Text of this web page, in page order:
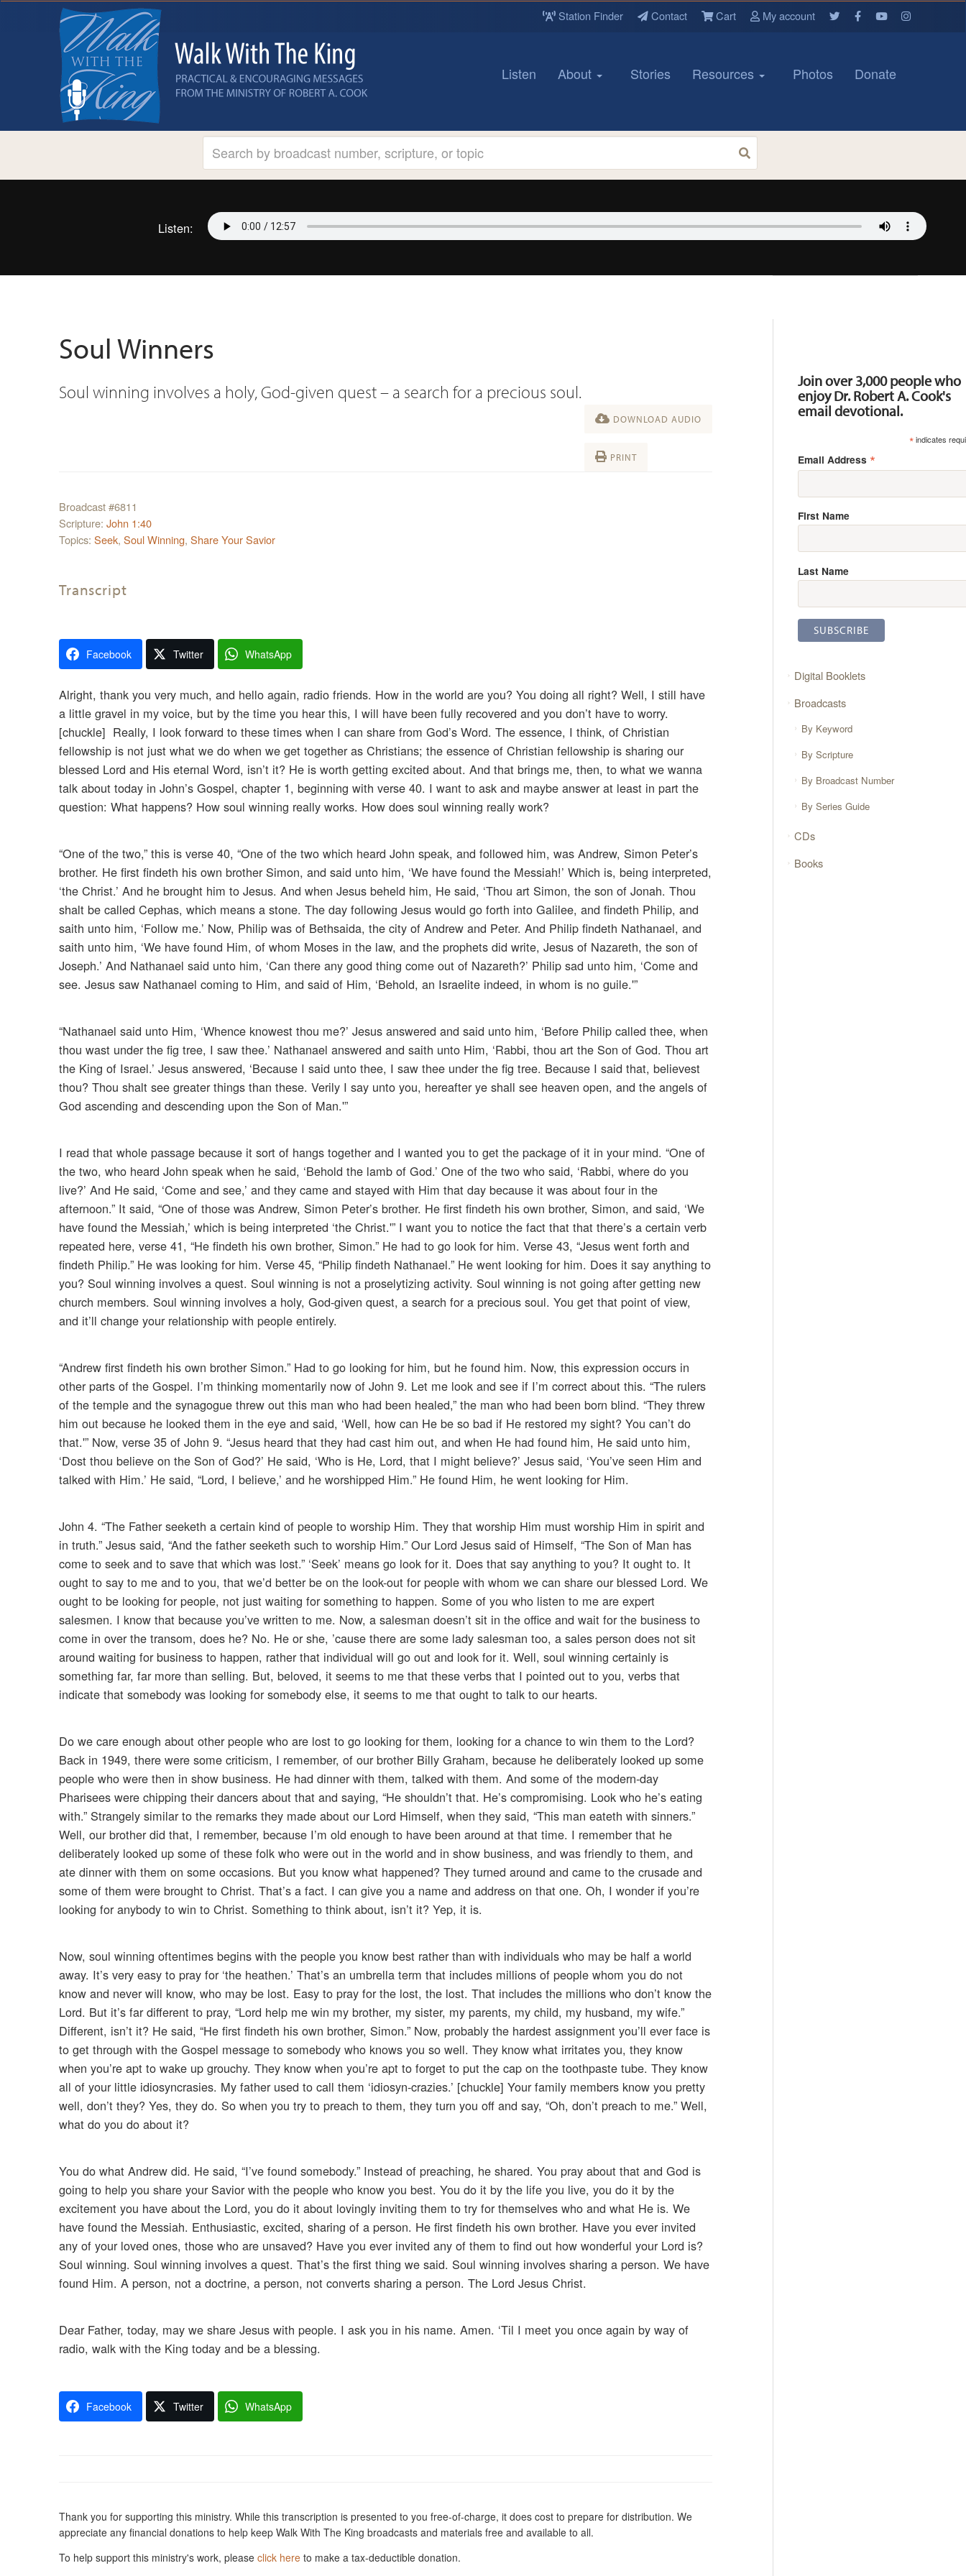
Station Finder Contact Cart My account
Listen About Stories Resources Photos Donate
Listen:
Soul Winners
Soul winning involves a holy, God-given quest – a search for a precious soul.
DOWNLOAD AUDIO
PRINT
Broadcast #6811
Scripture: John 1:40
Topics: Seek, Soul Winning, Share Your Savior
Transcript
Facebook Twitter WhatsApp
Alright, thank you very much, and hello again, radio friends. How in the world are you? You doing all right? Well, I still have
a little gravel in my voice, but by the time you hear this, I will have been fully recovered and you don’t have to worry.
[chuckle] Really, I look forward to these times when I can share from God’s Word. The essence, I think, of Christian
fellowship is not just what we do when we get together as Christians; the essence of Christian fellowship is sharing our
blessed Lord and His eternal Word, isn’t it? He is worth getting excited about. And that brings me, then, to what we wanna
talk about today in John’s Gospel, chapter 1, beginning with verse 40. I want to ask and maybe answer at least in part the
question: What happens? How soul winning really works. How does soul winning really work?
“One of the two,” this is verse 40, “One of the two which heard John speak, and followed him, was Andrew, Simon Peter’s
brother. He first findeth his own brother Simon, and said unto him, ‘We have found the Messiah!’ Which is, being interpreted,
‘the Christ.’ And he brought him to Jesus. And when Jesus beheld him, He said, ‘Thou art Simon, the son of Jonah. Thou
shalt be called Cephas, which means a stone. The day following Jesus would go forth into Galilee, and findeth Philip, and
saith unto him, ‘Follow me.’ Now, Philip was of Bethsaida, the city of Andrew and Peter. And Philip findeth Nathanael, and
saith unto him, ‘We have found Him, of whom Moses in the law, and the prophets did write, Jesus of Nazareth, the son of
Joseph.’ And Nathanael said unto him, ‘Can there any good thing come out of Nazareth?’ Philip sad unto him, ‘Come and
see. Jesus saw Nathanael coming to Him, and said of Him, ‘Behold, an Israelite indeed, in whom is no guile.'”
“Nathanael said unto Him, ‘Whence knowest thou me?’ Jesus answered and said unto him, ‘Before Philip called thee, when
thou wast under the fig tree, I saw thee.’ Nathanael answered and saith unto Him, ‘Rabbi, thou art the Son of God. Thou art
the King of Israel.’ Jesus answered, ‘Because I said unto thee, I saw thee under the fig tree. Because I said that, believest
thou? Thou shalt see greater things than these. Verily I say unto you, hereafter ye shall see heaven open, and the angels of
God ascending and descending upon the Son of Man.'”
I read that whole passage because it sort of hangs together and I wanted you to get the package of it in your mind. “One of
the two, who heard John speak when he said, ‘Behold the lamb of God.’ One of the two who said, ‘Rabbi, where do you
live?’ And He said, ‘Come and see,’ and they came and stayed with Him that day because it was about four in the
afternoon.” It said, “One of those was Andrew, Simon Peter’s brother. He first findeth his own brother, Simon, and said, ‘We
have found the Messiah,’ which is being interpreted ‘the Christ.'” I want you to notice the fact that that there’s a certain verb
repeated here, verse 41, “He findeth his own brother, Simon.” He had to go look for him. Verse 43, “Jesus went forth and
findeth Philip.” He was looking for him. Verse 45, “Philip findeth Nathanael.” He went looking for him. Does it say anything to
you? Soul winning involves a quest. Soul winning is not a proselytizing activity. Soul winning is not going after getting new
church members. Soul winning involves a holy, God-given quest, a search for a precious soul. You get that point of view,
and it’ll change your relationship with people entirely.
“Andrew first findeth his own brother Simon.” Had to go looking for him, but he found him. Now, this expression occurs in
other parts of the Gospel. I’m thinking momentarily now of John 9. Let me look and see if I’m correct about this. “The rulers
of the temple and the synagogue threw out this man who had been healed,” the man who had been born blind. “They threw
him out because he looked them in the eye and said, ‘Well, how can He be so bad if He restored my sight? You can’t do
that.'” Now, verse 35 of John 9. “Jesus heard that they had cast him out, and when He had found him, He said unto him,
‘Dost thou believe on the Son of God?’ He said, ‘Who is He, Lord, that I might believe?’ Jesus said, ‘You’ve seen Him and
talked with Him.’ He said, “Lord, I believe,’ and he worshipped Him.” He found Him, he went looking for Him.
John 4. “The Father seeketh a certain kind of people to worship Him. They that worship Him must worship Him in spirit and
in truth.” Jesus said, “And the father seeketh such to worship Him.” Our Lord Jesus said of Himself, “The Son of Man has
come to seek and to save that which was lost.” ‘Seek’ means go look for it. Does that say anything to you? It ought to. It
ought to say to me and to you, that we’d better be on the look-out for people with whom we can share our blessed Lord. We
ought to be looking for people, not just waiting for something to happen. Some of you who listen to me are expert
salesmen. I know that because you’ve written to me. Now, a salesman doesn’t sit in the office and wait for the business to
come in over the transom, does he? No. He or she, ’cause there are some lady salesman too, a sales person does not sit
around waiting for business to happen, rather that individual will go out and look for it. Well, soul winning certainly is
something far, far more than selling. But, beloved, it seems to me that these verbs that I pointed out to you, verbs that
indicate that somebody was looking for somebody else, it seems to me that ought to talk to our hearts.
Do we care enough about other people who are lost to go looking for them, looking for a chance to win them to the Lord?
Back in 1949, there were some criticism, I remember, of our brother Billy Graham, because he deliberately looked up some
people who were then in show business. He had dinner with them, talked with them. And some of the modern-day
Pharisees were chipping their dancers about that and saying, “He shouldn’t that. He’s compromising. Look who he’s eating
with.” Strangely similar to the remarks they made about our Lord Himself, when they said, “This man eateth with sinners.”
Well, our brother did that, I remember, because I’m old enough to have been around at that time. I remember that he
deliberately looked up some of these folk who were out in the world and in show business, and was friendly to them, and
ate dinner with them on some occasions. But you know what happened? They turned around and came to the crusade and
some of them were brought to Christ. That’s a fact. I can give you a name and address on that one. Oh, I wonder if you’re
looking for anybody to win to Christ. Something to think about, isn’t it? Yep, it is.
Now, soul winning oftentimes begins with the people you know best rather than with individuals who may be half a world
away. It’s very easy to pray for ‘the heathen.’ That’s an umbrella term that includes millions of people whom you do not
know and never will know, who may be lost. Easy to pray for the lost, the lost. That includes the millions who don’t know the
Lord. But it’s far different to pray, “Lord help me win my brother, my sister, my parents, my child, my husband, my wife.”
Different, isn’t it? He said, “He first findeth his own brother, Simon.” Now, probably the hardest assignment you’ll ever face is
to get through with the Gospel message to somebody who knows you so well. They know what irritates you, they know
when you’re apt to wake up grouchy. They know when you’re apt to forget to put the cap on the toothpaste tube. They know
all of your little idiosyncrasies. My father used to call them ‘idiosyn-crazies.’ [chuckle] Your family members know you pretty
well, don’t they? Yes, they do. So when you try to preach to them, they turn you off and say, “Oh, don’t preach to me.” Well,
what do you do about it?
You do what Andrew did. He said, “I’ve found somebody.” Instead of preaching, he shared. You pray about that and God is
going to help you share your Savior with the people who know you best. You do it by the life you live, you do it by the
excitement you have about the Lord, you do it about lovingly inviting them to try for themselves who and what He is. We
have found the Messiah. Enthusiastic, excited, sharing of a person. He first findeth his own brother. Have you ever invited
any of your loved ones, those who are unsaved? Have you ever invited any of them to find out how wonderful your Lord is?
Soul winning. Soul winning involves a quest. That’s the first thing we said. Soul winning involves sharing a person. We have
found Him. A person, not a doctrine, a person, not converts sharing a person. The Lord Jesus Christ.
Dear Father, today, may we share Jesus with people. I ask you in his name. Amen. ‘Til I meet you once again by way of
radio, walk with the King today and be a blessing.
Facebook Twitter WhatsApp
Thank you for supporting this ministry. While this transcription is presented to you free-of-charge, it does cost to prepare for distribution. We
appreciate any financial donations to help keep Walk With The King broadcasts and materials free and available to all.
To help support this ministry's work, please click here to make a tax-deductible donation.
Join over 3,000 people who
enjoy Dr. Robert A. Cook's
email devotional.
*indicates
Email Address *
First Name
Last Name
Digital Booklets
Broadcasts
By Keyword
By Scripture
By Broadcast Number
By Series Guide
CDs
Books